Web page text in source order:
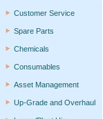
Customer Service
Spare Parts
Chemicals
Consumables
Asset Management
Up-Grade and Overhaul